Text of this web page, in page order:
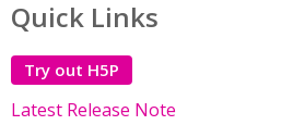
Quick Links
Try out H5P
Latest Release Note